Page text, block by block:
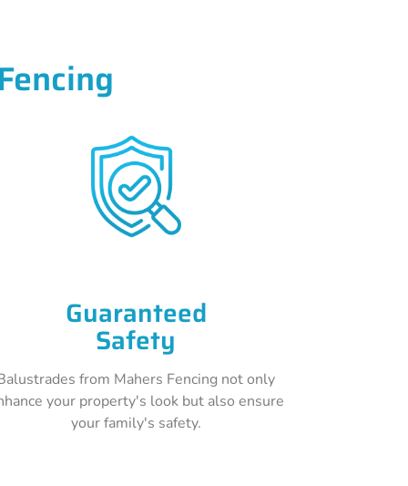
Guaranteed
Safety
from Mahers Fencing not only
your property's look but also ensure
your family's safety.